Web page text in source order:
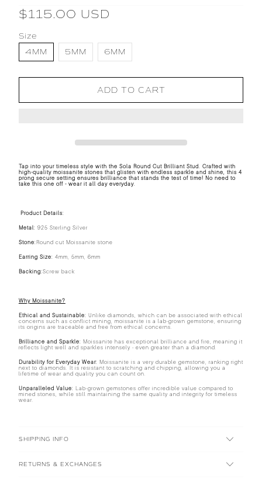
$115.00 USD
Size
4MM
5MM 6MM
ADD TO CART
Tap into your timeless style with the Sola Round Cut Brilliant Stud. Crafted with
high-quality moissanite stones that glisten with endless sparkle and shine, this 4
prong secure setting ensures brilliance that stands the test of time! No need to
take this one off - wear it all day everyday.
Product Details:
Metal: 925 Sterling Silver
Stone:Round cut Moissanite stone
Earring Size: 4mm, 5mm, 6mm
Backing:Screw back
Why Moissanite?
Ethical and Sustainable: Unlike diamonds, which can be associated with ethical
concerns such as conflict mining, moissanite is a lab-grown gemstone, ensuring
its origins are traceable and free from ethical concerns.
Brilliance and Sparkle: Moissanite has exceptional brilliance and fire, meaning it
reflects light well and sparkles intensely - even greater than a diamond.
Durability for Everyday Wear: Moissanite is a very durable gemstone, ranking right
next to diamonds. It is resistant to scratching and chipping, allowing you a
lifetime of wear and quality you can count on.
Unparalleled Value: Lab-grown gemstones offer incredible value compared to
mined stones, while still maintaining the same quality and integrity for timeless
wear.
SHIPPING INFO
RETURNS & EXCHANGES